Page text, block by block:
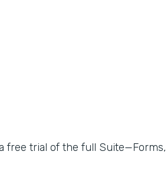
trial of the full